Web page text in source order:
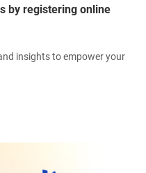
by registering online
insights to empower your